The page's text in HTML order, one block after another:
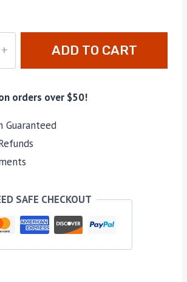
ADD TO CART
orders over $50!
Guaranteed
SAFE CHECKOUT